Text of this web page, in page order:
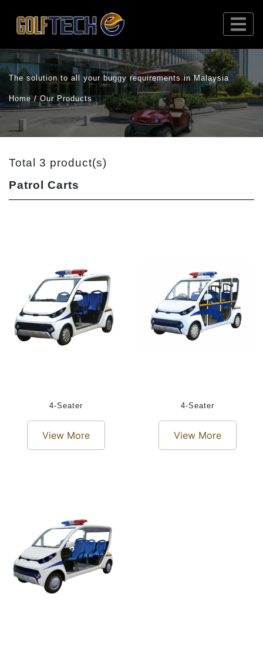
The solution to all your buggy requirements in Malaysia
Home / Our Products
Total 3 product(s)
Patrol Carts
4-Seater
View More
4-Seater
View More